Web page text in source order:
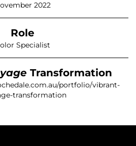
2022
Role
Specialist
Transformation
portfolio/vibrant-
transformation